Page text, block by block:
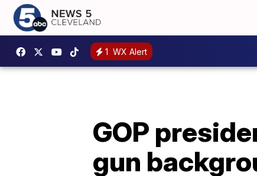
1 WX Alert
GOP
gun